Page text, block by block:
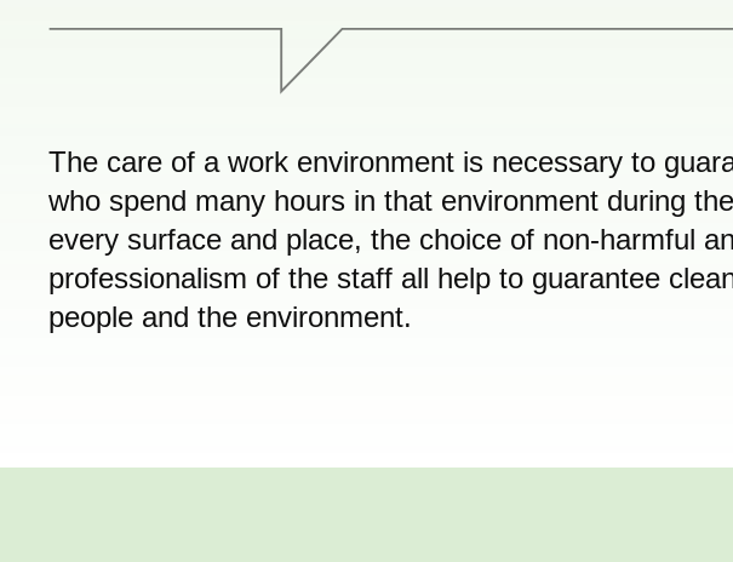
The care of a work environment is necessary to
who spend many hours in that environment during
every surface and place, the choice of non-harmful
professionalism of the staff all help to guarantee
people and the environment.